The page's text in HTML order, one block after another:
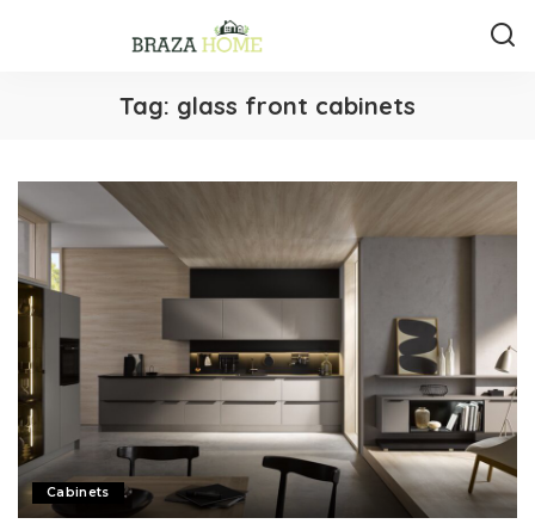
Tag: glass front cabinets
Cabinets